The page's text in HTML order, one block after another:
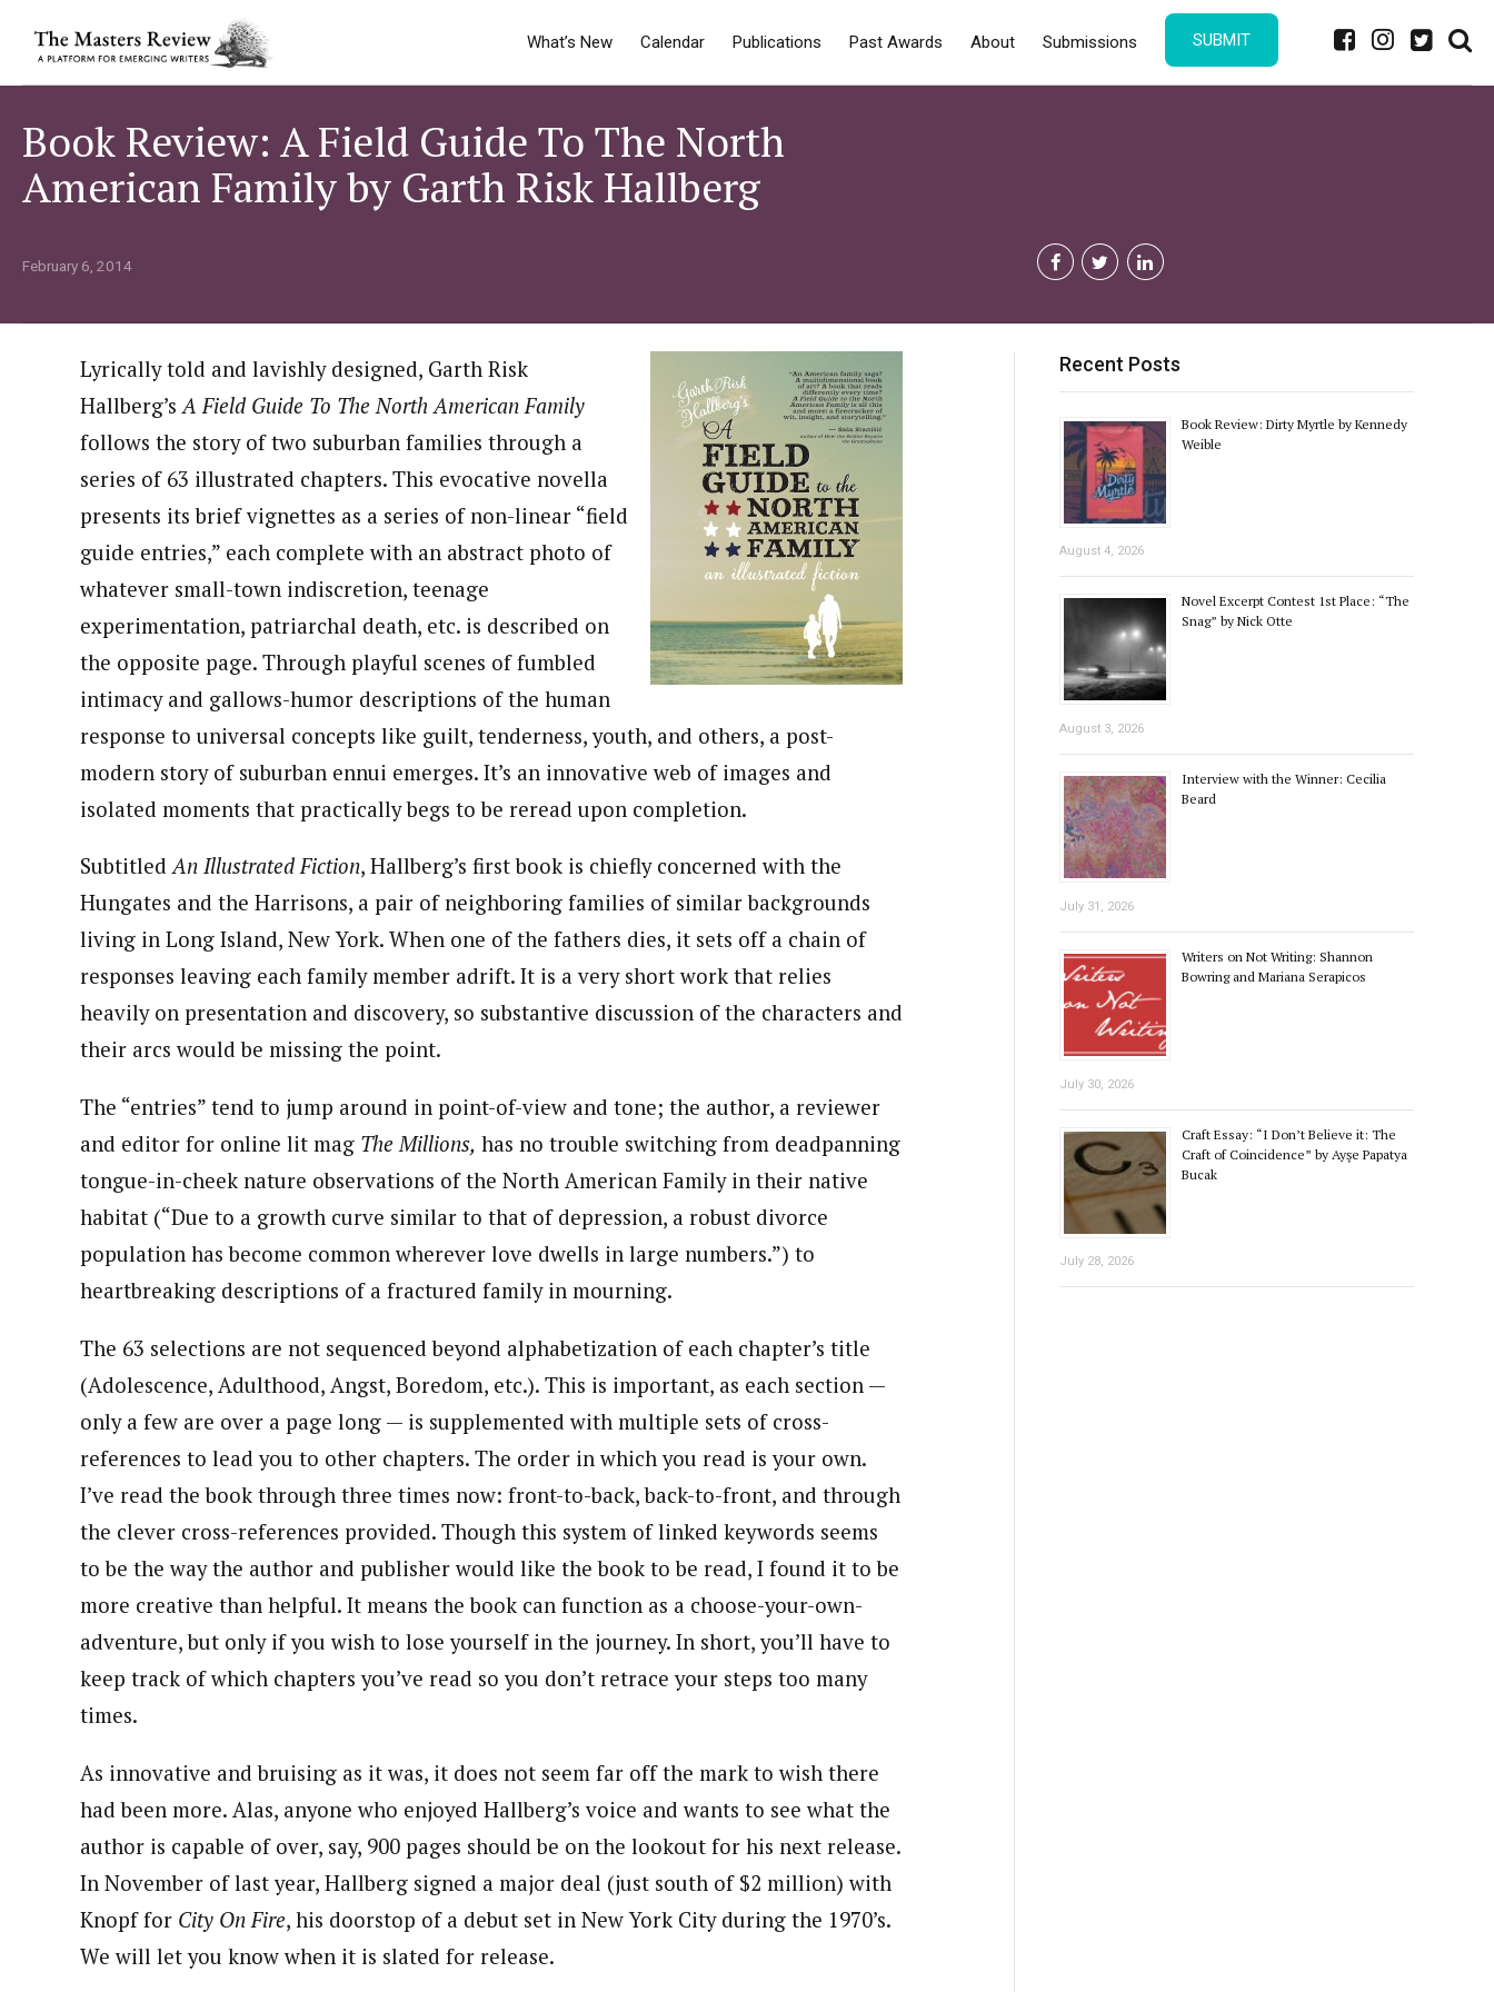
What’s New Calendar Publications Past Awards About Submissions SUBMIT
Book Review: A Field Guide To The North
American Family by Garth Risk Hallberg
February 6, 2014
Lyrically told and lavishly designed, Garth Risk
Hallberg’s A Field Guide To The North American Family
follows the story of two suburban families through a
series of 63 illustrated chapters. This evocative novella
presents its brief vignettes as a series of non-linear “field
guide entries,” each complete with an abstract photo of
whatever small-town indiscretion, teenage
experimentation, patriarchal death, etc. is described on
the opposite page. Through playful scenes of fumbled
intimacy and gallows-humor descriptions of the human
response to universal concepts like guilt, tenderness, youth, and others, a post-
modern story of suburban ennui emerges. It’s an innovative web of images and
isolated moments that practically begs to be reread upon completion.
SubtitledAn Illustrated Fiction, Hallberg’s first book is chiefly concerned with the
Hungates and the Harrisons, a pair of neighboring families of similar backgrounds
living in Long Island, New York. When one of the fathers dies, it sets off a chain of
responses leaving each family member adrift. It is a very short work that relies
heavily on presentation and discovery, so substantive discussion of the characters and
their arcs would be missing the point.
The “entries” tend to jump around in point-of-view and tone; the author, a reviewer
and editor for online lit mag The Millions, has no trouble switching from deadpanning
tongue-in-cheek nature observations of the North American Family in their native
habitat (“Due to a growth curve similar to that of depression, a robust divorce
population has become common wherever love dwells in large numbers.”) to
heartbreaking descriptions of a fractured family in mourning.
The 63 selections are not sequenced beyond alphabetization of each chapter’s title
(Adolescence, Adulthood, Angst, Boredom, etc.). This is important, as each section —
only a few are over a page long — is supplemented with multiple sets of cross-
references to lead you to other chapters. The order in which you read is your own.
I’ve read the book through three times now: front-to-back, back-to-front, and through
the clever cross-references provided. Though this system of linked keywords seems
to be the way the author and publisher would like the book to be read, I found it to be
more creative than helpful. It means the book can function as a choose-your-own-
adventure, but only if you wish to lose yourself in the journey. In short, you’ll have to
keep track of which chapters you’ve read so you don’t retrace your steps too many
times.
As innovative and bruising as it was, it does not seem far off the mark to wish there
had been more. Alas, anyone who enjoyed Hallberg’s voice and wants to see what the
author is capable of over, say, 900 pages should be on the lookout for his next release.
In November of last year, Hallberg signed a major deal (just south of $2 million) with
Knopf for City On Fire, his doorstop of a debut set in New York City during the 1970’s.
We will let you know when it is slated for release.
Recent Posts
Book Review: Dirty Myrtle by Kennedy
Weible
August 4, 2026
Novel Excerpt Contest 1st Place: “The
Snag” by Nick Otte
August 3, 2026
Interview with the Winner: Cecilia
Beard
July 31, 2026
Writers on Not Writing: Shannon
Bowring and Mariana Serapicos
July 30, 2026
Craft Essay: “I Don’t Believe it: The
Craft of Coincidence” by Ayşe Papatya
Bucak
July 28, 2026